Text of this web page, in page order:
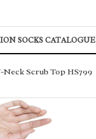
SOCKS CATALOGUE
Neck Scrub Top HS799